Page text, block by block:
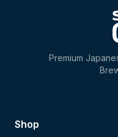
Premium
Shop